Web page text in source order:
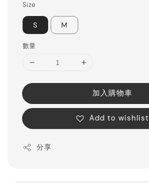
Size
S M
數量
加入購物車
Add to wishlist
分享